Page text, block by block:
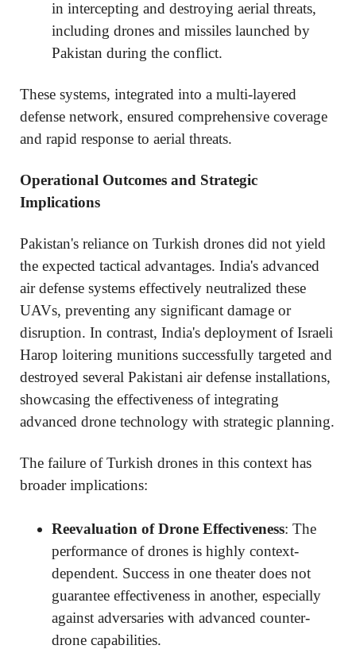
in intercepting and destroying aerial threats,
including drones and missiles launched by
Pakistan during the conflict.
These systems, integrated into a multi-layered
defense network, ensured comprehensive coverage
and rapid response to aerial threats.
Operational Outcomes and Strategic
Implications
Pakistan's reliance on Turkish drones did not yield
the expected tactical advantages. India's advanced
air defense systems effectively neutralized these
UAVs, preventing any significant damage or
disruption. In contrast, India's deployment of Israeli
Harop loitering munitions successfully targeted and
destroyed several Pakistani air defense installations,
showcasing the effectiveness of integrating
advanced drone technology with strategic planning.
The failure of Turkish drones in this context has
broader implications:
Reevaluation of Drone Effectiveness: The
performance of drones is highly context-
dependent. Success in one theater does not
guarantee effectiveness in another, especially
against adversaries with advanced counter-
drone capabilities.